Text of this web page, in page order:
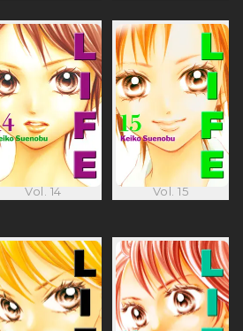
Vol. 14 Vol. 15